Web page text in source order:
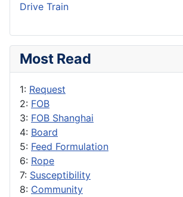
Drive Train
Most Read
1: Request
2: FOB
3: FOB Shanghai
4: Board
5: Feed Formulation
6: Rope
7: Susceptibility
8: Community